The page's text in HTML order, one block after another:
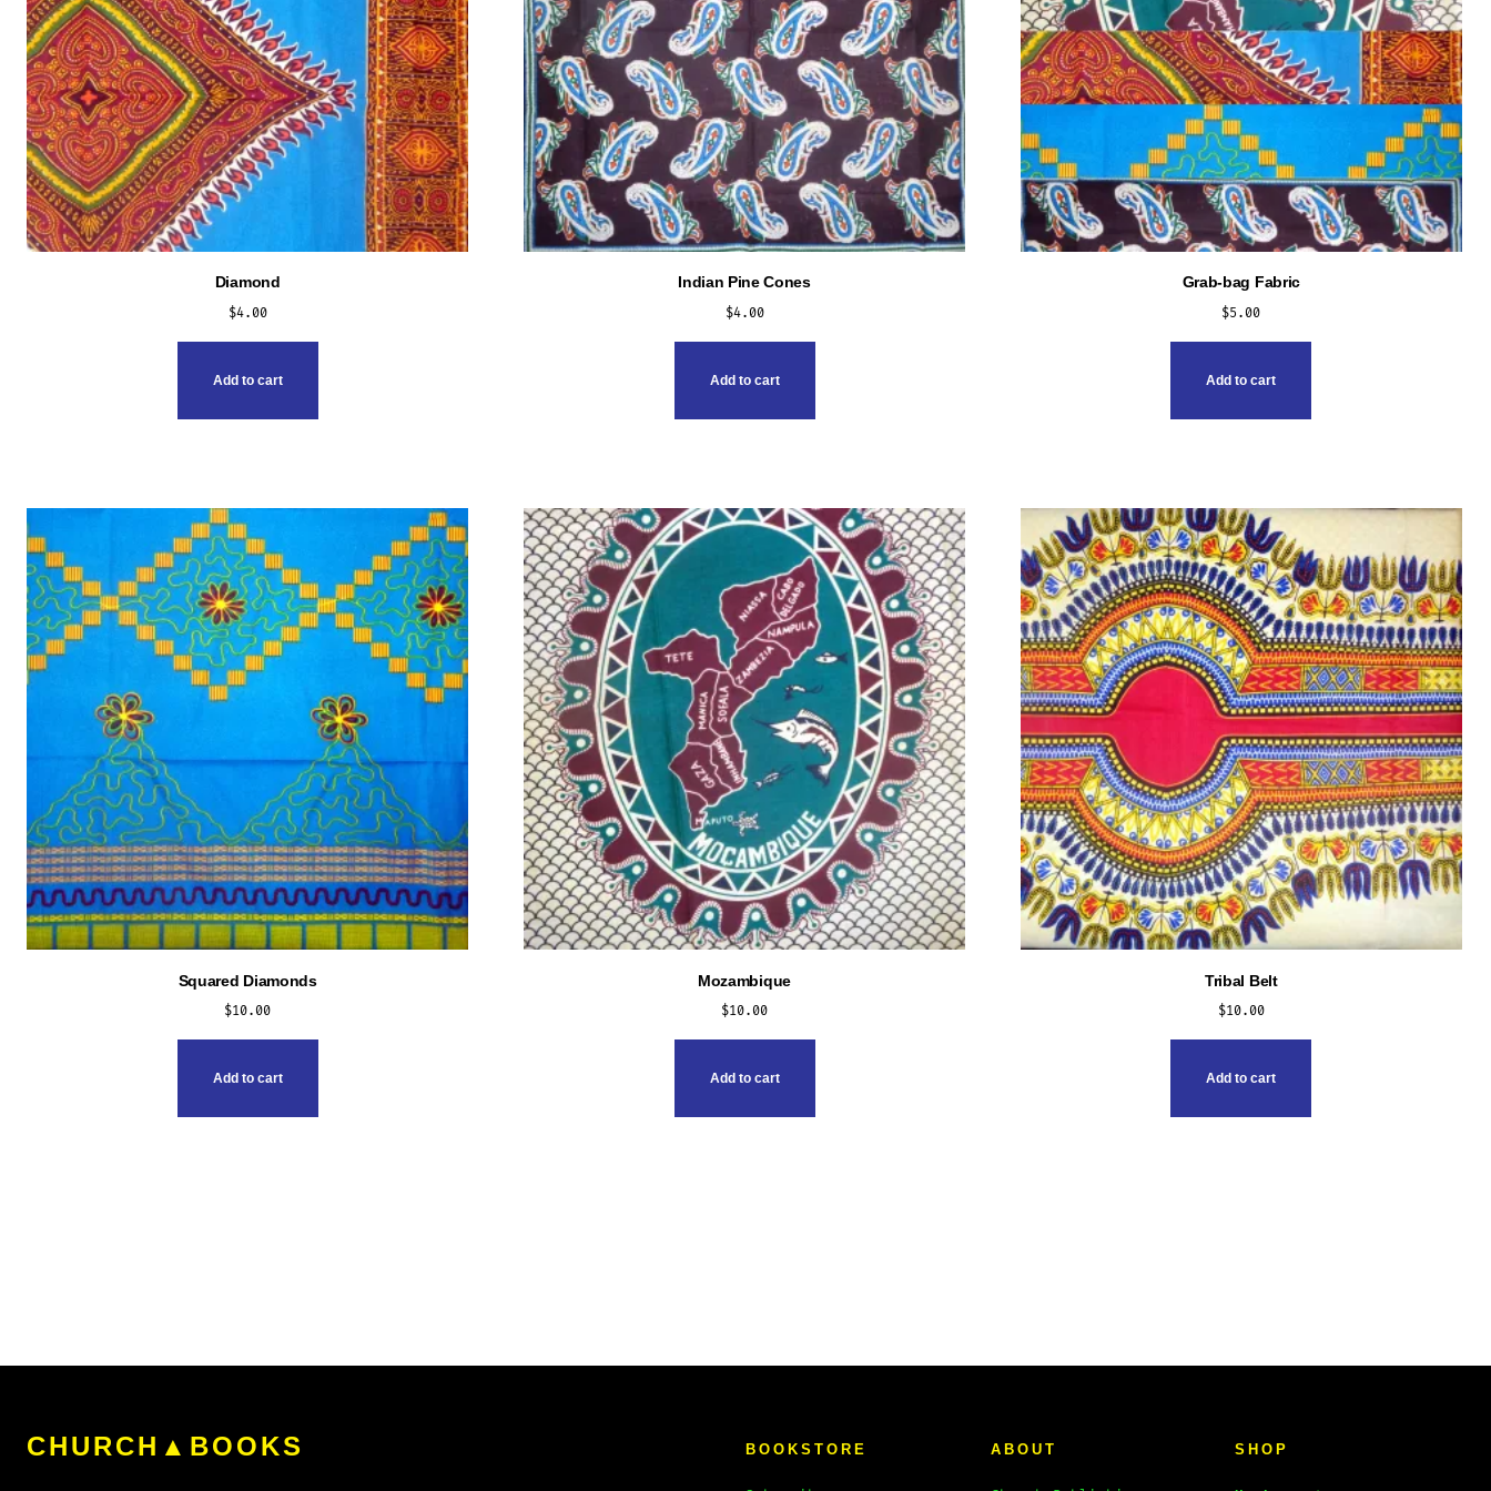
Diamond
$4.00
Add to cart
Indian Pine Cones
$4.00
Add to cart
Grab-bag Fabric
$5.00
Add to cart
Squared Diamonds
$10.00
Add to cart
Mozambique
$10.00
Add to cart
Tribal Belt
$10.00
Add to cart
CHURCH▲BOOKS BOOKSTORE ABOUT SHOP